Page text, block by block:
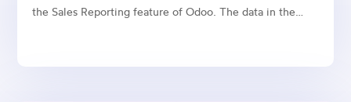
the Sales Reporting feature of Odoo. The data in the